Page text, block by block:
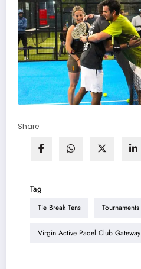
Share
Tag
Tie Break Tens Tournaments
Virgin Active Padel Club Gateway